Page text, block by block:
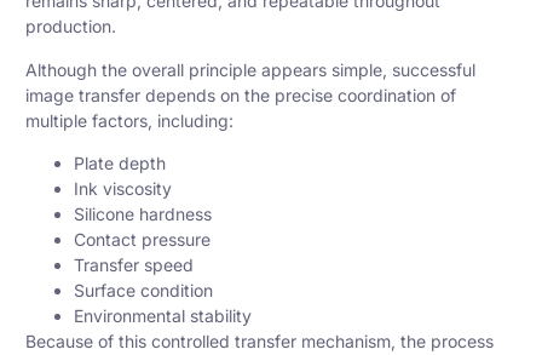
production.
Although the overall principle appears simple, successful
image transfer depends on the precise coordination of
multiple factors, including:
Plate depth
Ink viscosity
Silicone hardness
Contact pressure
Transfer speed
Surface condition
Environmental stability
Because of this controlled transfer mechanism, the process